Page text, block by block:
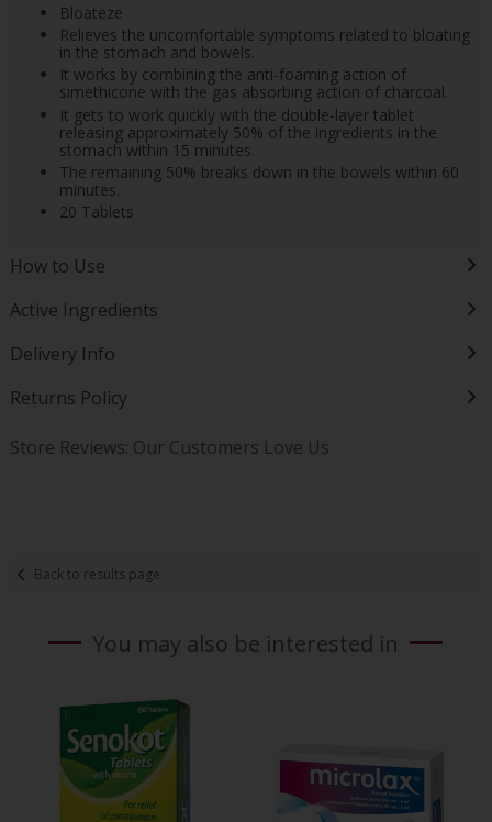
Bloateze
Relieves the uncomfortable symptoms related to bloating
in the stomach and bowels.
It works by combining the anti-foaming action of
simethicone with the gas absorbing action of charcoal.
It gets to work quickly with the double-layer tablet
releasing approximately 50% of the ingredients in the
stomach within 15 minutes.
The remaining 50% breaks down in the bowels within 60
minutes.
20 Tablets
How to Use
Active Ingredients
Delivery Info
Returns Policy
Store Reviews: Our Customers Love Us
Back to results page
You may also be interested in